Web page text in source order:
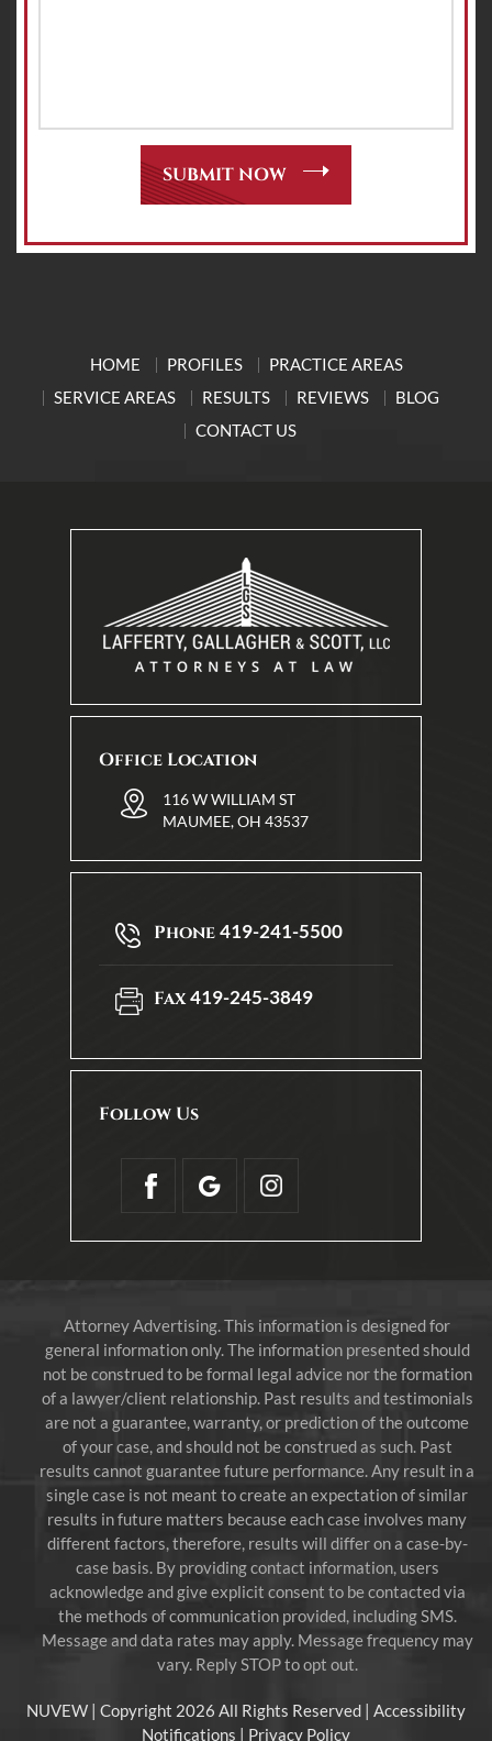
HOME PROFILES
PRACTICE AREAS
SERVICE AREAS
RESULTS REVIEWS
BLOG
CONTACT US
Office Location
116 W WILLIAM ST
MAUMEE, OH 43537
Phone419-241-5500
Fax419-245-3849
Follow Us
Attorney Advertising. This information is designed for
general information only. The information presented should
not be construed to be formal legal advice nor the formation
of a lawyer/client relationship. Past results and testimonials
are not a guarantee, warranty, or prediction of the outcome
of your case, and should not be construed as such. Past
results cannot guarantee future performance. Any result in a
single case is not meant to create an expectation of similar
results in future matters because each case involves many
different factors, therefore, results will differ on a case-by-
case basis. By providing contact information, users
acknowledge and give explicit consent to be contacted via
the methods of communication provided, including SMS.
Message and data rates may apply. Message frequency may
vary. Reply STOP to opt out.
NUVEW | Copyright 2026 All Rights Reserved | Accessibility
Notifications | Privacy Policy